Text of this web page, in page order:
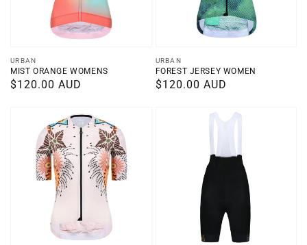
Vendor:
URBAN
MIST ORANGE WOMENS
Regular
$120.00 AUD
Vendor:
URBAN
FOREST JERSEY WOMEN
Regular
$120.00 AUD